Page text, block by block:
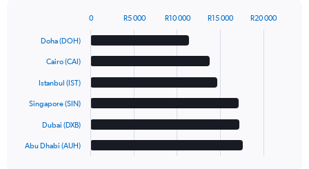
The
chart
graphic.Doha (DOH)
Cairo (CAI)
Istanbul (IST)
Singapore (SIN)
Dubai (DXB)
Abu Dhabi (AUH)
0 R5 000 R10 000 R15 000 R20 000
End